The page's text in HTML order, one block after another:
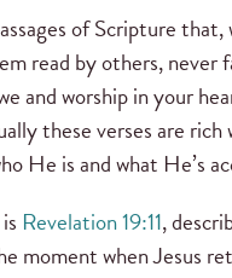
of Scripture that,
read by others, never
and worship in your
these verses are
He is and what He’s
Revelation 19:11,
moment when Jesus